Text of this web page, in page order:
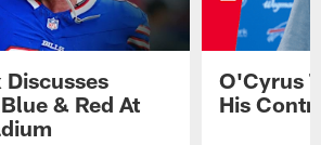
Discusses
& Red At
O'Cyrus
His